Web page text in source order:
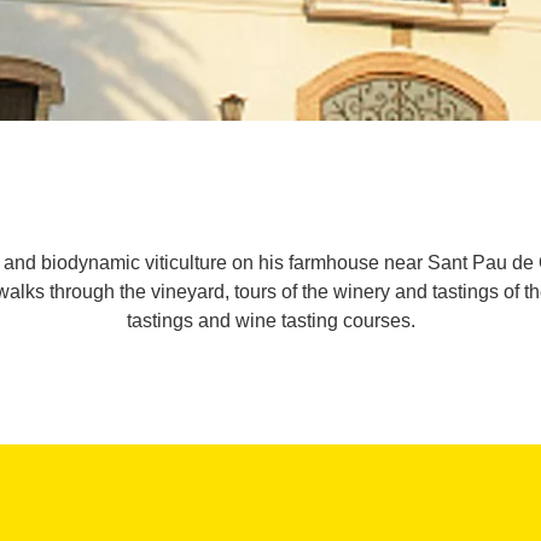
biodynamic viticulture on his farmhouse near Sant Pau
through the vineyard, tours of the winery and tastings of
tastings and wine tasting courses.